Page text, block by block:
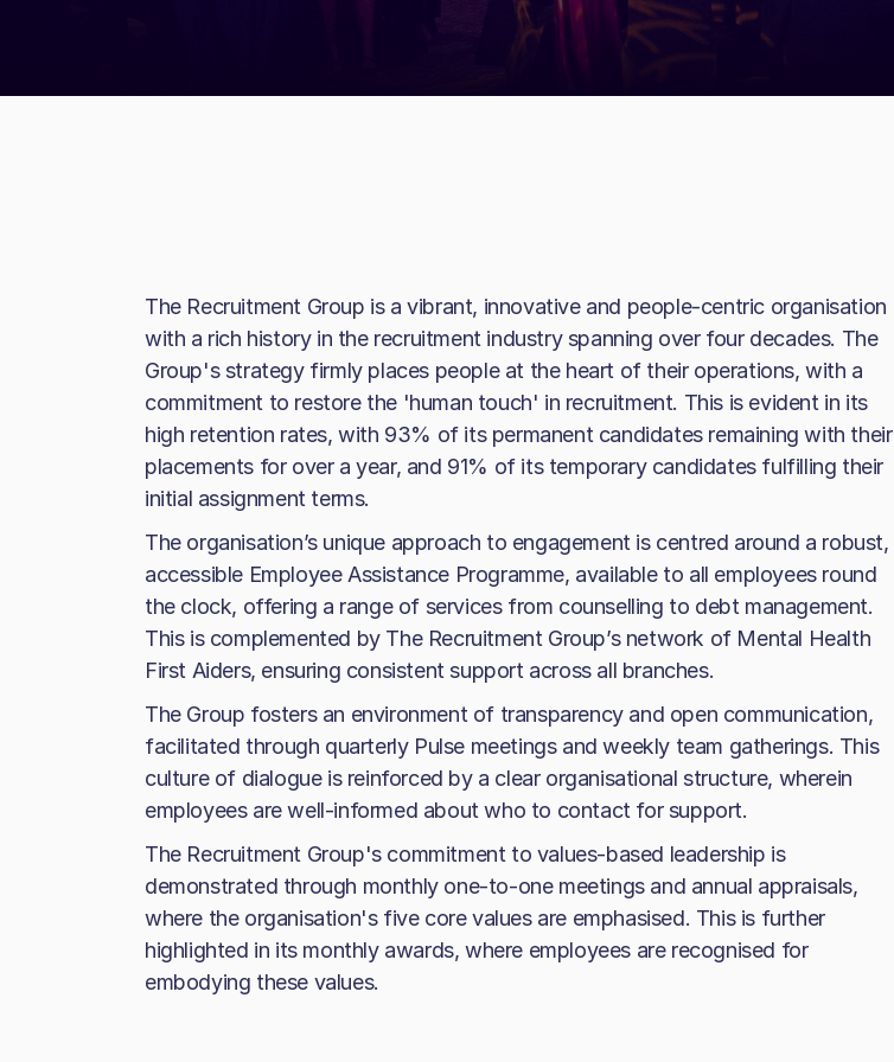
The Recruitment Group is a vibrant, innovative and people-centric organisation
with a rich history in the recruitment industry spanning over four decades. The
Group's strategy firmly places people at the heart of their operations, with a
commitment to restore the 'human touch' in recruitment. This is evident in its
high retention rates, with 93% of its permanent candidates remaining with their
placements for over a year, and 91% of its temporary candidates fulfilling their
initial assignment terms.
The organisation’s unique approach to engagement is centred around a robust,
accessible Employee Assistance Programme, available to all employees round
the clock, offering a range of services from counselling to debt management.
This is complemented by The Recruitment Group’s network of Mental Health
First Aiders, ensuring consistent support across all branches.
The Group fosters an environment of transparency and open communication,
facilitated through quarterly Pulse meetings and weekly team gatherings. This
culture of dialogue is reinforced by a clear organisational structure, wherein
employees are well-informed about who to contact for support.
The Recruitment Group's commitment to values-based leadership is
demonstrated through monthly one-to-one meetings and annual appraisals,
where the organisation's five core values are emphasised. This is further
highlighted in its monthly awards, where employees are recognised for
embodying these values.